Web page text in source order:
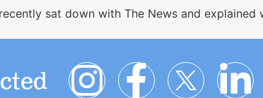
sat down with The News and explained